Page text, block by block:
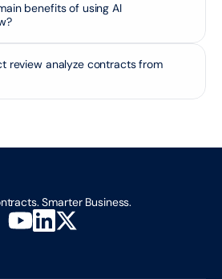
benefits of using AI
review analyze contracts from
Smarter Business.